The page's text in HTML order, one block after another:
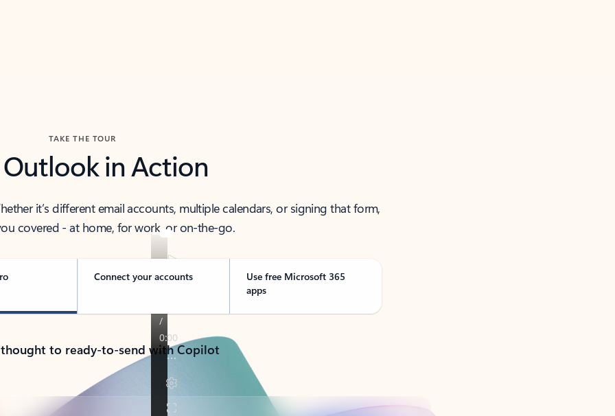
TAKE THE TOUR
Outlook in Action
it’s different email accounts, multiple calendars, or signing that form,
covered - at home, for work, or on-the-go.
Connect your accounts
Use free Microsoft 365
apps
to ready-to-send with Copilot